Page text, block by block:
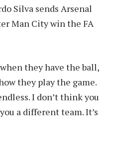
Silva sends Arsenal
Man City win the FA
they have the ball,
they play the game.
I don’t think you
a different team. It’s